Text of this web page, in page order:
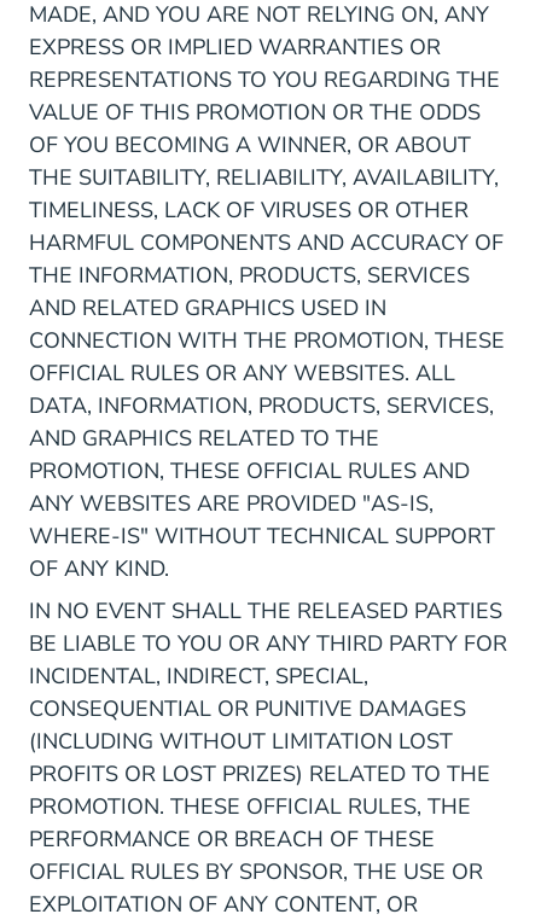
MADE, AND YOU ARE NOT RELYING ON, ANY
EXPRESS OR IMPLIED WARRANTIES OR
REPRESENTATIONS TO YOU REGARDING THE
VALUE OF THIS PROMOTION OR THE ODDS
OF YOU BECOMING A WINNER, OR ABOUT
THE SUITABILITY, RELIABILITY, AVAILABILITY,
TIMELINESS, LACK OF VIRUSES OR OTHER
HARMFUL COMPONENTS AND ACCURACY OF
THE INFORMATION, PRODUCTS, SERVICES
AND RELATED GRAPHICS USED IN
CONNECTION WITH THE PROMOTION, THESE
OFFICIAL RULES OR ANY WEBSITES. ALL
DATA, INFORMATION, PRODUCTS, SERVICES,
AND GRAPHICS RELATED TO THE
PROMOTION, THESE OFFICIAL RULES AND
ANY WEBSITES ARE PROVIDED "AS-IS,
WHERE-IS" WITHOUT TECHNICAL SUPPORT
OF ANY KIND.
IN NO EVENT SHALL THE RELEASED PARTIES
BE LIABLE TO YOU OR ANY THIRD PARTY FOR
INCIDENTAL, INDIRECT, SPECIAL,
CONSEQUENTIAL OR PUNITIVE DAMAGES
(INCLUDING WITHOUT LIMITATION LOST
PROFITS OR LOST PRIZES) RELATED TO THE
PROMOTION. THESE OFFICIAL RULES, THE
PERFORMANCE OR BREACH OF THESE
OFFICIAL RULES BY SPONSOR, THE USE OR
EXPLOITATION OF ANY CONTENT, OR